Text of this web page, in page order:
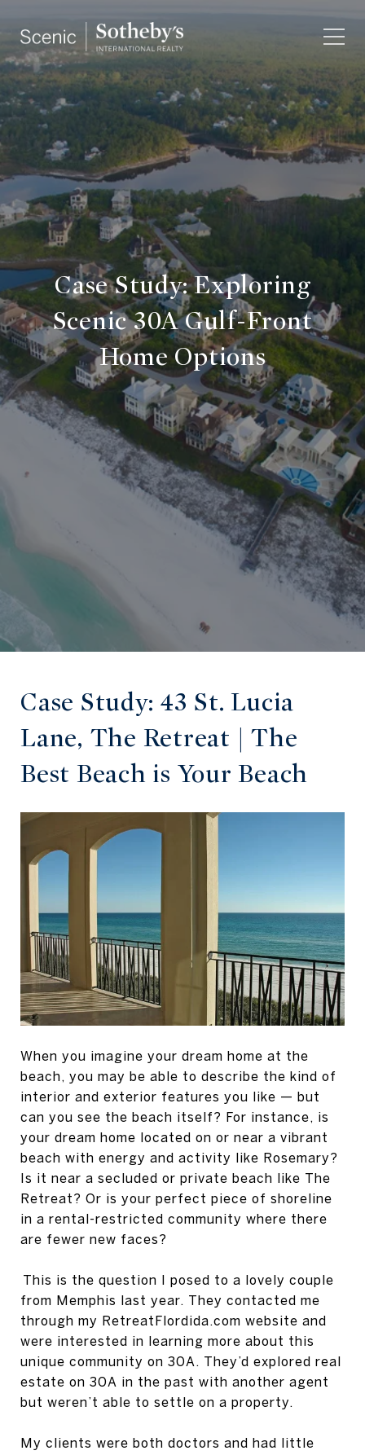
Case Study: Exploring
Scenic 30A Gulf-Front
Home Options
Case Study: 43 St. Lucia
Lane, The Retreat | The
Best Beach is Your Beach
When you imagine your dream home at the
beach, you may be able to describe the kind of
interior and exterior features you like — but
can you see the beach itself? For instance, is
your dream home located on or near a vibrant
beach with energy and activity like Rosemary?
Is it near a secluded or private beach like The
Retreat? Or is your perfect piece of shoreline
in a rental-restricted community where there
are fewer new faces?
This is the question I posed to a lovely couple
from Memphis last year. They contacted me
through my RetreatFlordida.com website and
were interested in learning more about this
unique community on 30A. They’d explored real
estate on 30A in the past with another agent
but weren’t able to settle on a property.
My clients were both doctors and had little